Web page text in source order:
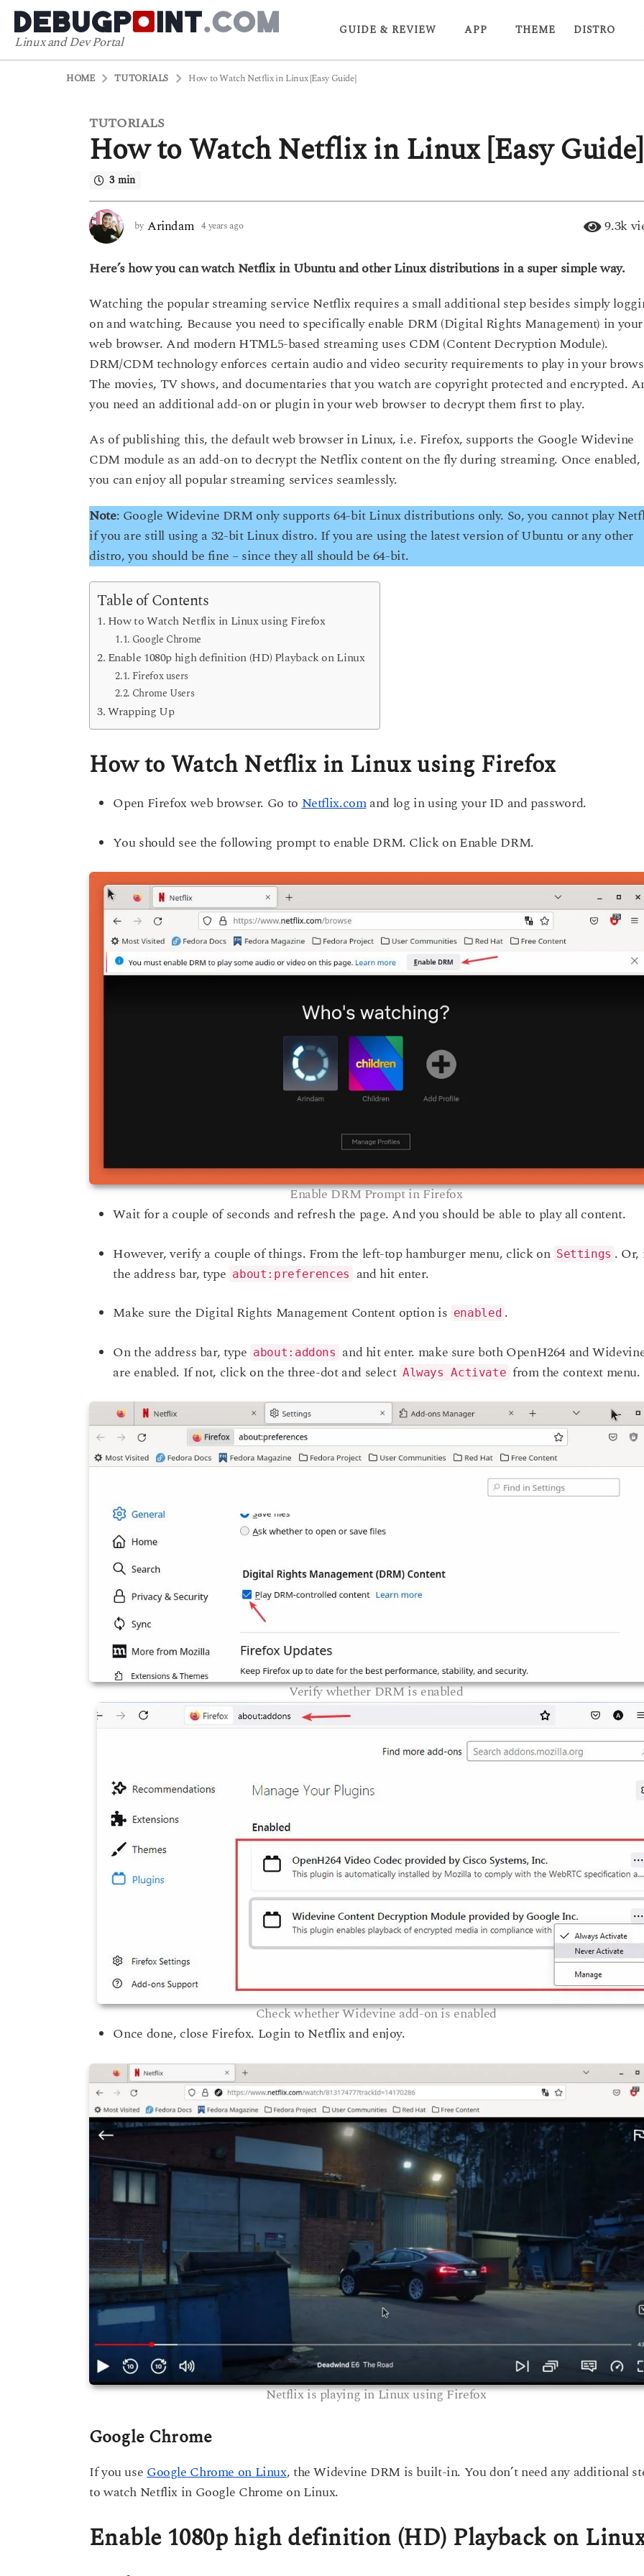
Linux and Dev Portal
GUIDE & REVIEW APP THEME DISTRO
HOME TUTORIALS How to Watch Netflix in Linux [Easy Guide]
4
y
e
a
s
a
o
y
e
a
r
a
g
TUTORIALS
How to Watch Netflix in Linux [Easy Guide]
3 min
by Arindam 4 years ago4
a
a
g
9.3k
Here’s how you can watch Netflix in Ubuntu and other Linux distributions in a super simple way.
Watching the popular streaming service Netflix requires a small additional step besides simply
on and watching. Because you need to specifically enable DRM (Digital Rights Management) in your
web browser. And modern HTML5-based streaming uses CDM (Content Decryption Module).
DRM/CDM technology enforces certain audio and video security requirements to play in your
The movies, TV shows, and documentaries that you watch are copyright protected and encrypted.
you need an additional add-on or plugin in your web browser to decrypt them first to play.
As of publishing this, the default web browser in Linux, i.e. Firefox, supports the Google Widevine
CDM module as an add-on to decrypt the Netflix content on the fly during streaming. Once enabled,
you can enjoy all popular streaming services seamlessly.
Note: Google Widevine DRM only supports 64-bit Linux distributions only. So, you cannot play
if you are still using a 32-bit Linux distro. If you are using the latest version of Ubuntu or any other
distro, you should be fine – since they all should be 64-bit.
Table of Contents
How to Watch Netflix in Linux using Firefox
Google Chrome
Enable 1080p high definition (HD) Playback on Linux
Firefox users
Chrome Users
Wrapping Up
How to Watch Netflix in Linux using Firefox
Open Firefox web browser. Go toNetflix.comand log in using your ID and password.
You should see the following prompt to enable DRM. Click on Enable DRM.
Enable DRM Prompt in Firefox
Wait for a couple of seconds and refresh the page. And you should be able to play all content.
However, verify a couple of things. From the left-top hamburger menu, click on Settings . Or,
the address bar, type about:preferences and hit enter.
Make sure the Digital Rights Management Content option is enabled .
On the address bar, type about:addons and hit enter. make sure both OpenH264 and
are enabled. If not, click on the three-dot and select Always Activate from the context menu.
Verify whether DRM is enabled
Check whether Widevine add-on is enabled
Once done, close Firefox. Login to Netflix and enjoy.
Netflix is playing in Linux using Firefox
Google Chrome
If you useGoogle Chrome on Linux, the Widevine DRM is built-in. You don’t need any additional
to watch Netflix in Google Chrome on Linux.
Enable 1080p high definition (HD) Playback on